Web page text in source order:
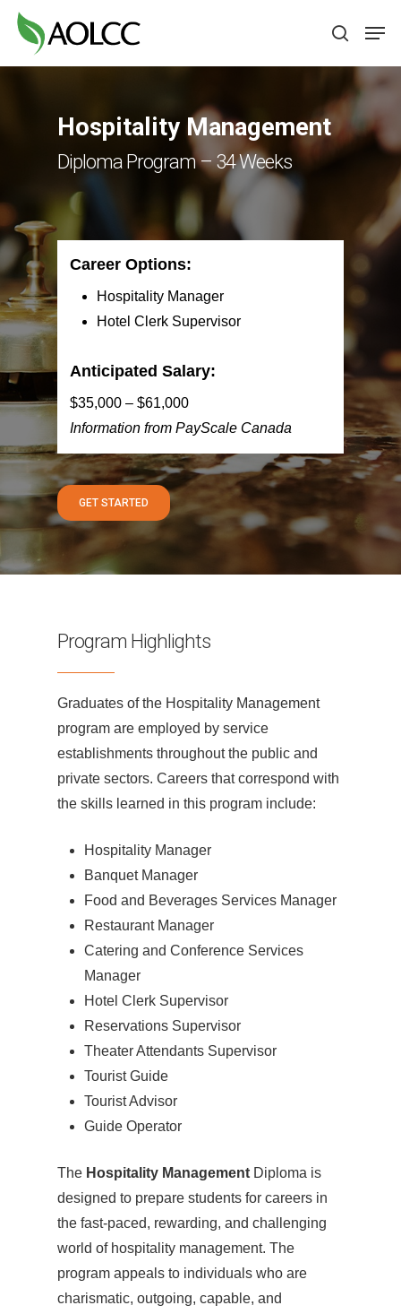
Skip
search
Hospitality Management
Diploma Program – 34 Weeks
Career Options:
Hospitality Manager
Hotel Clerk Supervisor
Anticipated Salary:
$35,000 – $61,000
Information from PayScale Canada
GET STARTED
Program Highlights
Graduates of the Hospitality Management
program are employed by service
establishments throughout the public and
private sectors. Careers that correspond with
the skills learned in this program include:
Hospitality Manager
Banquet Manager
Food and Beverages Services Manager
Restaurant Manager
Catering and Conference Services
Manager
Hotel Clerk Supervisor
Reservations Supervisor
Theater Attendants Supervisor
Tourist Guide
Tourist Advisor
Guide Operator
The Hospitality Management Diploma is
designed to prepare students for careers in
the fast-paced, rewarding, and challenging
world of hospitality management. The
program appeals to individuals who are
charismatic, outgoing, capable, and